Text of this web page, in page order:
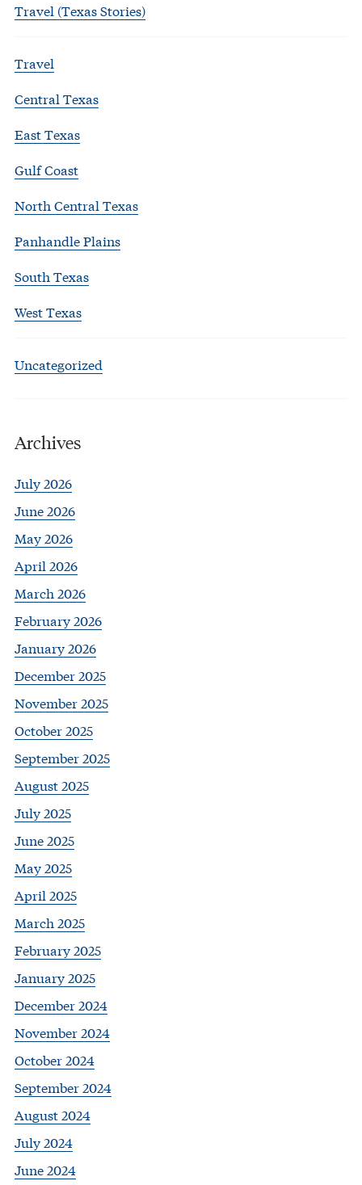
Travel (Texas Stories)
Travel
Central Texas
East Texas
Gulf Coast
North Central Texas
Panhandle Plains
South Texas
West Texas
Uncategorized
Archives
July 2026
June 2026
May 2026
April 2026
March 2026
February 2026
January 2026
December 2025
November 2025
October 2025
September 2025
August 2025
July 2025
June 2025
May 2025
April 2025
March 2025
February 2025
January 2025
December 2024
November 2024
October 2024
September 2024
August 2024
July 2024
June 2024